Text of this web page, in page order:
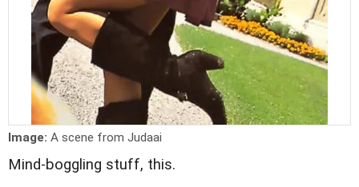
Image: A scene from Judaai
Mind-boggling stuff, this.